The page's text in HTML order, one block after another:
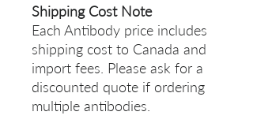
Shipping Cost Note
Each Antibody price includes
shipping cost to Canada and
import fees. Please ask for a
discounted quote if ordering
multiple antibodies.